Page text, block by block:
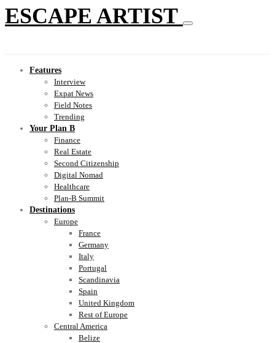
ESCAPE ARTIST
Features
Interview
Expat News
Field Notes
Trending
Your Plan B
Finance
Real Estate
Second Citizenship
Digital Nomad
Healthcare
Plan-B Summit
Destinations
Europe
France
Germany
Italy
Portugal
Scandinavia
Spain
United Kingdom
Rest of Europe
Central America
Belize